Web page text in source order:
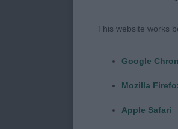
This website works
Google
Mozilla
Apple Safari